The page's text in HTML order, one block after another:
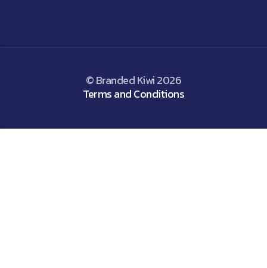
© Branded Kiwi 2026
Terms and Conditions